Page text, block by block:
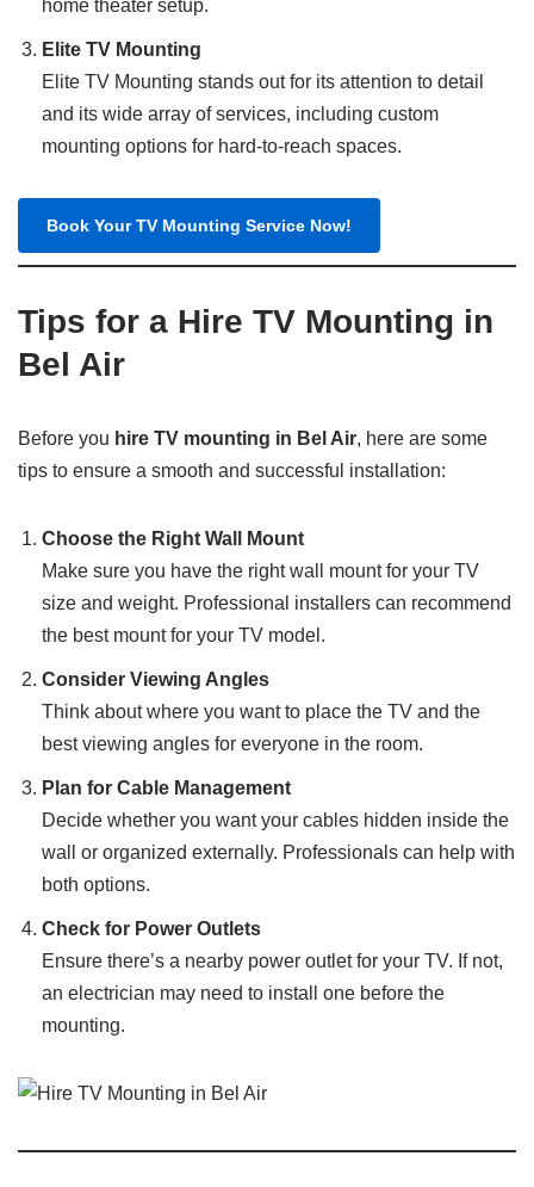
home theater setup.
Elite TV Mounting
Elite TV Mounting stands out for its attention to detail
and its wide array of services, including custom
mounting options for hard-to-reach spaces.
Book Your TV Mounting Service Now!
Tips for a Hire TV Mounting in
Bel Air
Before you hire TV mounting in Bel Air, here are some
tips to ensure a smooth and successful installation:
Choose the Right Wall Mount
Make sure you have the right wall mount for your TV
size and weight. Professional installers can recommend
the best mount for your TV model.
Consider Viewing Angles
Think about where you want to place the TV and the
best viewing angles for everyone in the room.
Plan for Cable Management
Decide whether you want your cables hidden inside the
wall or organized externally. Professionals can help with
both options.
Check for Power Outlets
Ensure there’s a nearby power outlet for your TV. If not,
an electrician may need to install one before the
mounting.